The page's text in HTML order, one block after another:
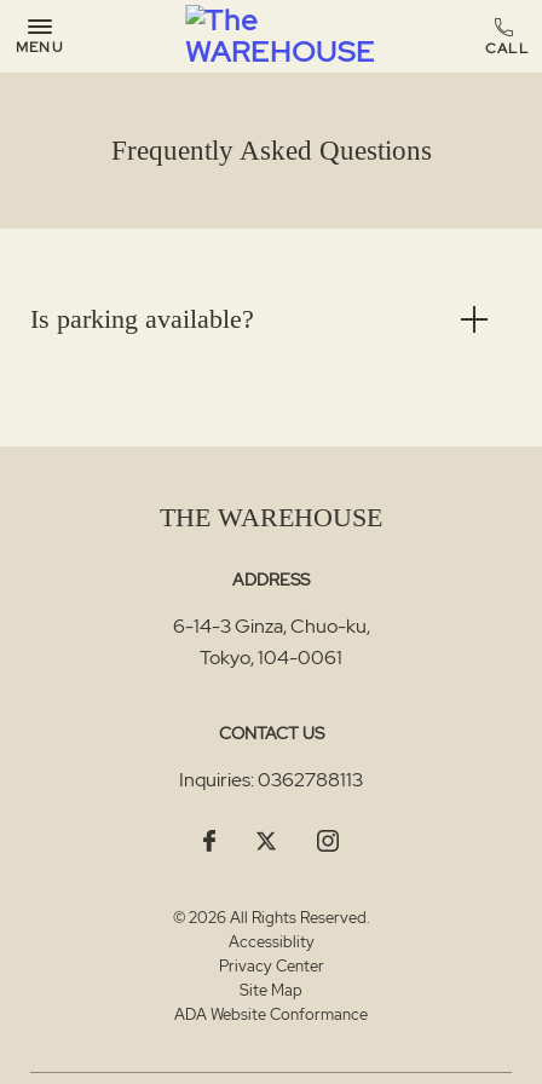
MENU
Frequently Asked Questions
Is parking available?
THE WAREHOUSE
ADDRESS
6-14-3 Ginza, Chuo-ku,
Tokyo,104-0061
CONTACT US
Inquiries:0362788113
© 2026 All Rights Reserved.
Accessiblity
Privacy Center
Site Map
ADA Website Conformance